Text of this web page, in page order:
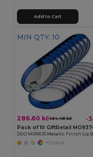
Add to Cart
MIN QTY: 10
286.60 kč434.49 kč -
Pack of 10 GiftRetail
+1 Colors